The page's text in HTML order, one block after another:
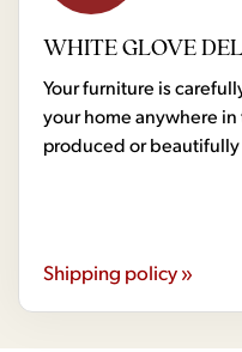
WHITE GLOVE
Your furniture is
your home anywhere
produced or
Shipping policy »